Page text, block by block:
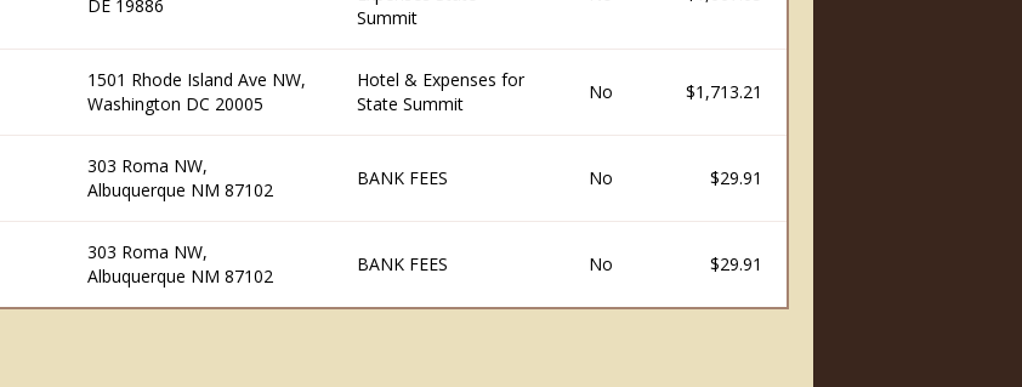
DE 19886
Summit
1501 Rhode Island Ave NW,
Washington DC 20005
Hotel & Expenses for
State Summit
No $1,713.21
303 Roma NW,
Albuquerque NM 87102
BANK FEES No $29.91
303 Roma NW,
Albuquerque NM 87102
BANK FEES No $29.91